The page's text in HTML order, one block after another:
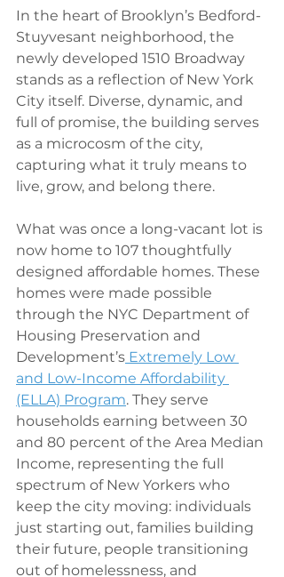
In the heart of Brooklyn’s Bedford-
Stuyvesant neighborhood, the
newly developed 1510 Broadway
stands as a reflection of New York
City itself. Diverse, dynamic, and
full of promise, the building serves
as a microcosm of the city,
capturing what it truly means to
live, grow, and belong there.
What was once a long-vacant lot is
now home to 107 thoughtfully
designed affordable homes. These
homes were made possible
through the NYC Department of
Housing Preservation and
Development’s Extremely Low
and Low-Income Affordability
(ELLA) Program. They serve
households earning between 30
and 80 percent of the Area Median
Income, representing the full
spectrum of New Yorkers who
keep the city moving: individuals
just starting out, families building
their future, people transitioning
out of homelessness, and